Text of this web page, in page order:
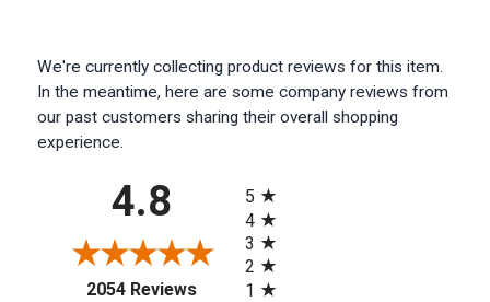
We're currently collecting product reviews for this item.
In the meantime, here are some company reviews from
our past customers sharing their overall shopping
experience.
4.8
2054 Reviews(opens in a new tab)
5
4
3
2
1